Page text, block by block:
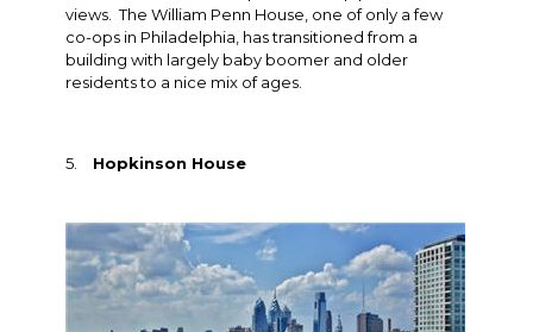
views. The William Penn House, one of only a few
co-ops in Philadelphia, has transitioned from a
building with largely baby boomer and older
residents to a nice mix of ages.
5. Hopkinson House